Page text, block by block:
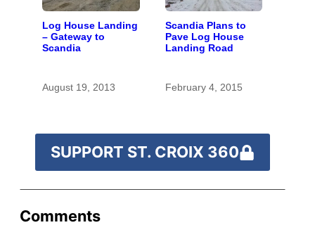
Log House Landing
– Gateway to
Scandia
August 19, 2013
Scandia Plans to
Pave Log House
Landing Road
February 4, 2015
SUPPORT ST. CROIX 360
Comments